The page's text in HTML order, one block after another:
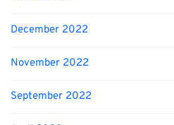
December 2022
November 2022
September 2022